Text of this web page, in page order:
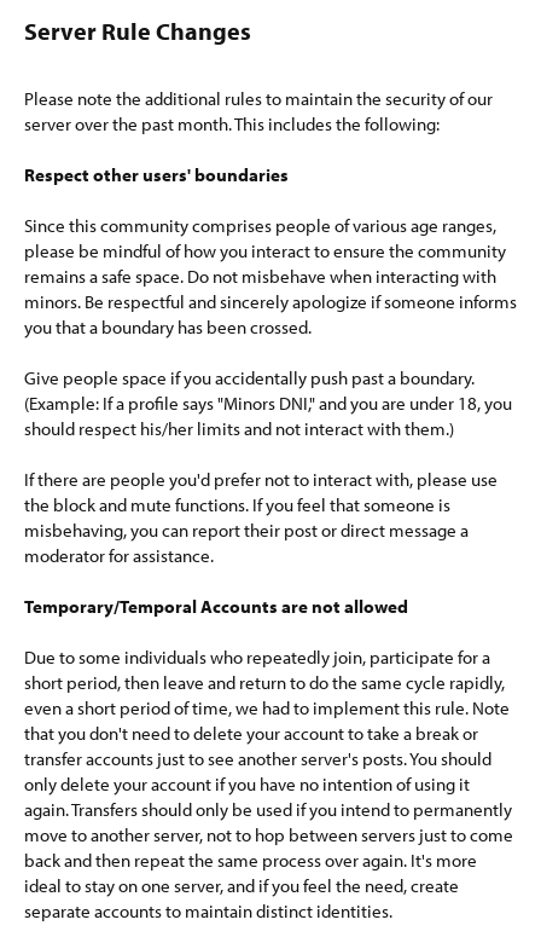
Server Rule Changes​
Please note the additional rules to maintain the security of our
server over the past month. This includes the following:
Respect other users' boundaries
Since this community comprises people of various age ranges,
please be mindful of how you interact to ensure the community
remains a safe space. Do not misbehave when interacting with
minors. Be respectful and sincerely apologize if someone informs
you that a boundary has been crossed.
Give people space if you accidentally push past a boundary.
(Example: If a profile says "Minors DNI," and you are under 18, you
should respect his/her limits and not interact with them.)
If there are people you'd prefer not to interact with, please use
the block and mute functions. If you feel that someone is
misbehaving, you can report their post or direct message a
moderator for assistance.
Temporary/Temporal Accounts are not allowed
Due to some individuals who repeatedly join, participate for a
short period, then leave and return to do the same cycle rapidly,
even a short period of time, we had to implement this rule. Note
that you don't need to delete your account to take a break or
transfer accounts just to see another server's posts. You should
only delete your account if you have no intention of using it
again. Transfers should only be used if you intend to permanently
move to another server, not to hop between servers just to come
back and then repeat the same process over again. It's more
ideal to stay on one server, and if you feel the need, create
separate accounts to maintain distinct identities.